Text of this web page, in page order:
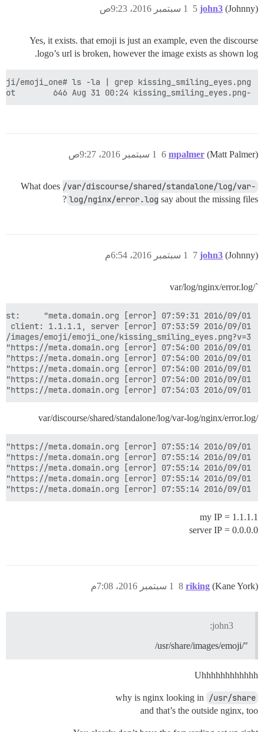
john3 (Johnny) 1 سبتمبر 2016، 9:23ص 5
Yes, it exists. that emoji is just an example, even the discourse
logo’s url is broken, however the image exists as shown log.
-rw-r--r-- 1 discourse root        646 Aug 31 00:24 kissing_smiling_eyes.png
mpalmer (Matt Palmer) 1 سبتمبر 2016، 9:27ص 6
What does /var/discourse/shared/standalone/log/var-
log/nginx/error.log say about the missing files?
john3 (Johnny) 1 سبتمبر 2016، 6:54م 7
`/var/log/nginx/error.log
2016/09/01 07:54:03 [error] 15308#0: *1026 open() "/usr/share/images/emoji/emoji_one/grimacing.png" failed (2: No such file or directory), client: 1.1.1.1, server: meta.domain.org, request: "GET /images/emoji/emoji_one/grimacing.png?v=3 HTTP/1.1", host: "meta.domain.org", referrer: "https://meta.domain.org/"
/var/discourse/shared/standalone/log/var-log/nginx/error.log
2016/09/01 07:55:14 [error] 56#56: *1112 limiting requests, excess: 12.028 by zone "flood", client: 0.0.0.0, server: _, request: "POST /mini-profiler-resources/results HTTP/1.0", host: "meta.domain.org:25654", referrer: "https://meta.domain.org/"
1.1.1.1 = my IP
0.0.0.0 = server IP
riking (Kane York) 1 سبتمبر 2016، 7:08م 8
john3:
"/usr/share/images/emoji/
Uhhhhhhhhhhhh
why is nginx looking in /usr/share
and that’s the outside nginx, too